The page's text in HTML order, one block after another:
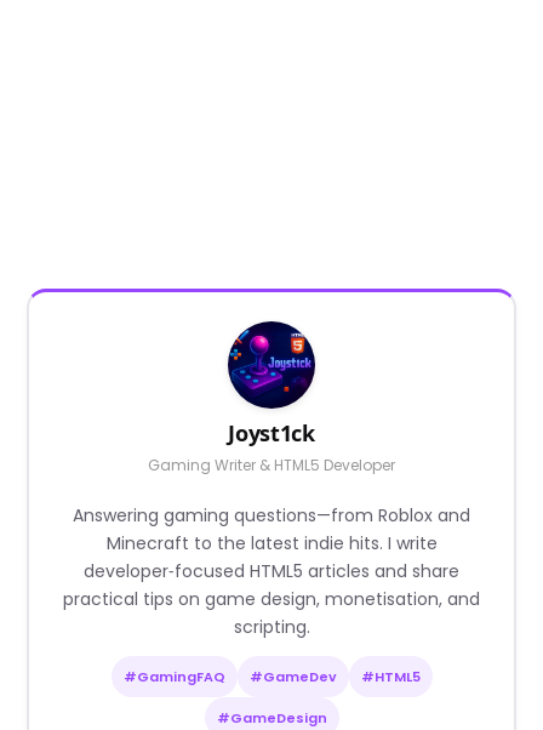
Joyst1ck
Gaming Writer & HTML5 Developer
Answering gaming questions—from Roblox and
Minecraft to the latest indie hits. I write
developer‑focused HTML5 articles and share
practical tips on game design, monetisation, and
scripting.
#GamingFAQ #GameDev #HTML5
#GameDesign